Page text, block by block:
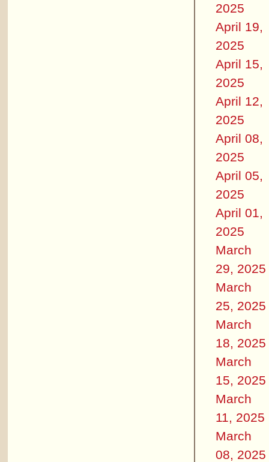
2025
April 19,
2025
April 15,
2025
April 12,
2025
April 08,
2025
April 05,
2025
April 01,
2025
March
29, 2025
March
25, 2025
March
18, 2025
March
15, 2025
March
11, 2025
March
08, 2025